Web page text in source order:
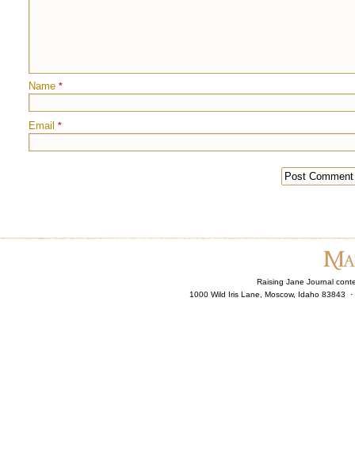
Name *
Email *
Raising Jane Journal
1000 Wild Iris Lane, Moscow, Idaho 83843